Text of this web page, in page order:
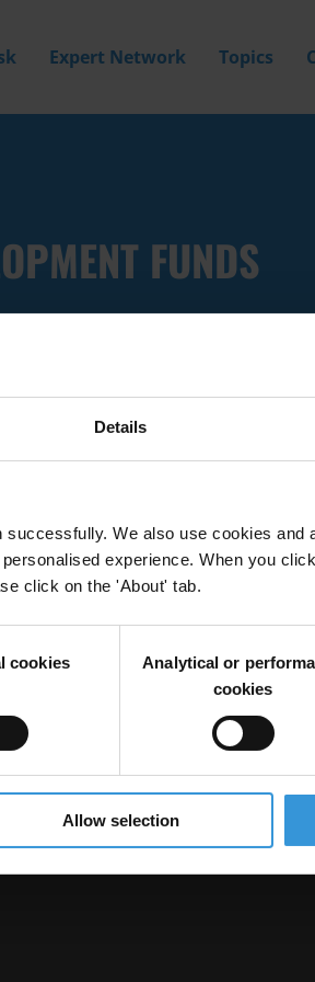
Details
We also use cookies and
experience. When you
click on the 'About' tab.
cookies
Analytical or
cookies
Allow selection
Expert Network Topics
FUNDS
Country